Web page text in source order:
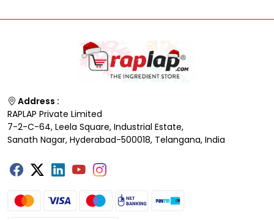
Address :
RAPLAP Private Limited
7-2-C-64, Leela Square, Industrial Estate,
Sanath Nagar, Hyderabad-500018, Telangana, India